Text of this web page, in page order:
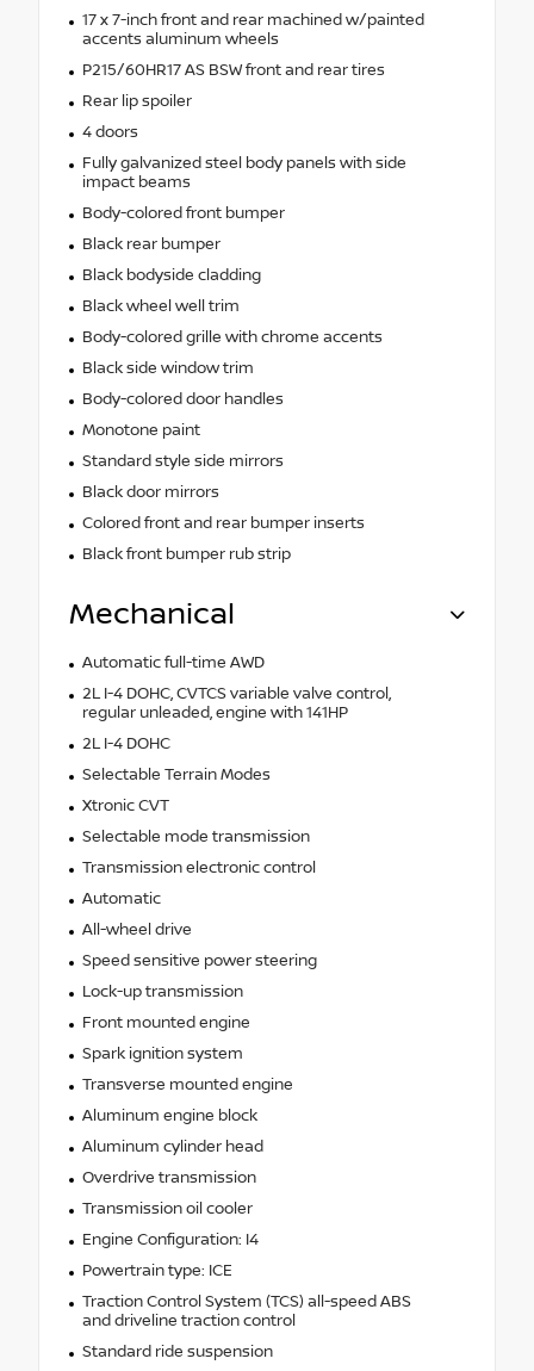
17 x 7-inch front and rear machined w/painted
accents aluminum wheels
P215/60HR17 AS BSW front and rear tires
Rear lip spoiler
4 doors
Fully galvanized steel body panels with side
impact beams
Body-colored front bumper
Black rear bumper
Black bodyside cladding
Black wheel well trim
Body-colored grille with chrome accents
Black side window trim
Body-colored door handles
Monotone paint
Standard style side mirrors
Black door mirrors
Colored front and rear bumper inserts
Black front bumper rub strip
Mechanical
Automatic full-time AWD
2L I-4 DOHC, CVTCS variable valve control,
regular unleaded, engine with 141HP
2L I-4 DOHC
Selectable Terrain Modes
Xtronic CVT
Selectable mode transmission
Transmission electronic control
Automatic
All-wheel drive
Speed sensitive power steering
Lock-up transmission
Front mounted engine
Spark ignition system
Transverse mounted engine
Aluminum engine block
Aluminum cylinder head
Overdrive transmission
Transmission oil cooler
Engine Configuration: I4
Powertrain type: ICE
Traction Control System (TCS) all-speed ABS
and driveline traction control
Standard ride suspension